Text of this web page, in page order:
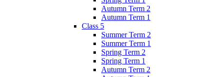
Autumn Term 2
Autumn Term 1
Class 5
Summer Term 2
Summer Term 1
Spring Term 2
Spring Term 1
Autumn Term 2